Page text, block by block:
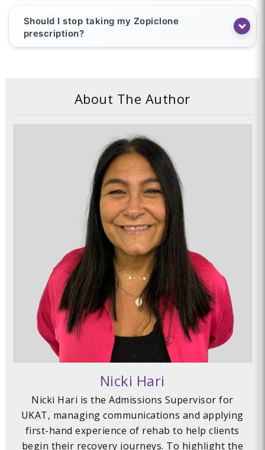
Should I stop taking my Zopiclone
prescription?
About The Author
Nicki Hari
Nicki Hari is the Admissions Supervisor for
UKAT, managing communications and applying
first-hand experience of rehab to help clients
begin their recovery journeys. To highlight the